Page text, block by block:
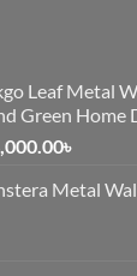
Leaf Metal
Green Home
৳
is:
Metal